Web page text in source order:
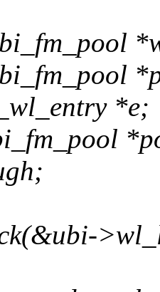
*e;